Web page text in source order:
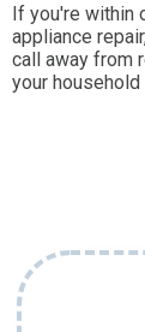
If you're within
appliance
call away from
your